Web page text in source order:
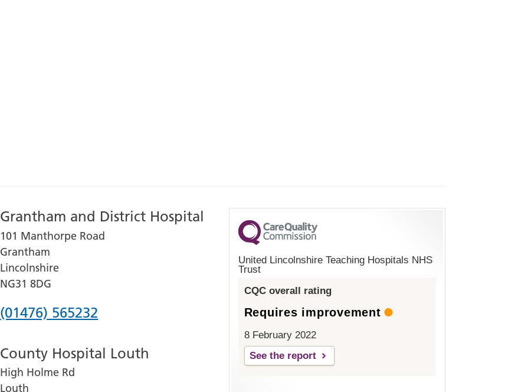
Grantham and District Hospital
101 Manthorpe Road
Grantham
Lincolnshire
NG31 8DG
Phone
for
Grantham
(01476) 565232
County Hospital Louth
High Holme Rd
Louth
United Lincolnshire Teaching Hospitals NHS
Trust
CQC overall rating
Requires improvement
8 February 2022
See the report